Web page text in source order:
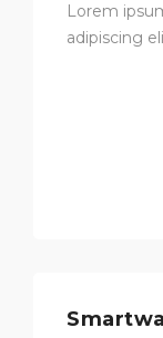
Lorem
adipiscing